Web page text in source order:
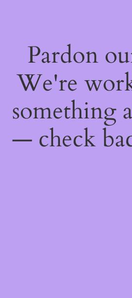
Pardon
We're
something
— check